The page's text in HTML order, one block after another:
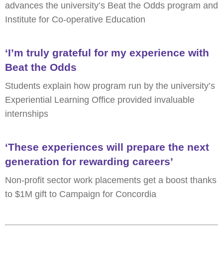
advances the university’s Beat the Odds program and
Institute for Co-operative Education
‘I’m truly grateful for my experience with
Beat the Odds
Students explain how program run by the university’s
Experiential Learning Office provided invaluable
internships
‘These experiences will prepare the next
generation for rewarding careers’
Non-profit sector work placements get a boost thanks
to $1M gift to Campaign for Concordia